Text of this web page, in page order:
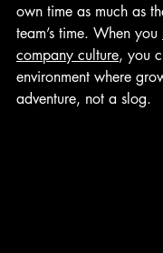
own time as much as
team’s time. When you
company culture, you
environment where
adventure, not a slog.